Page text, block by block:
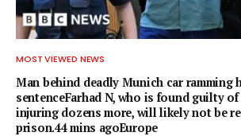
MOST VIEWED NEWS
Man behind deadly Munich car ramming
sentenceFarhad N, who is found guilty
injuring dozens more, will likely not be
prison.44 mins agoEurope